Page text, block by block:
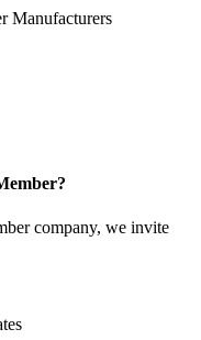
Manufacturers
company, we invite